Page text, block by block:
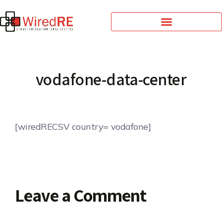
vodafone-data-center
[wiredRECSV country= vodafone]
Leave a Comment